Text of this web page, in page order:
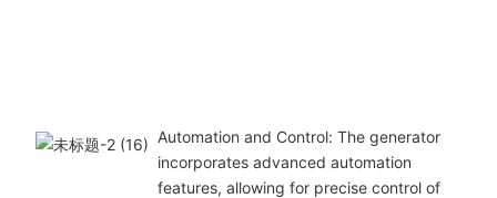
Automation and Control: The generator
incorporates advanced automation
features, allowing for precise control of